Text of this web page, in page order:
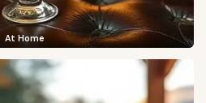
At Home